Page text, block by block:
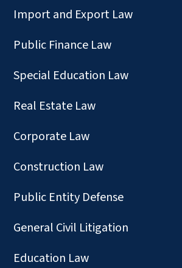
Import and Export Law
Public Finance Law
Special Education Law
Real Estate Law
Corporate Law
Construction Law
Public Entity Defense
General Civil Litigation
Education Law